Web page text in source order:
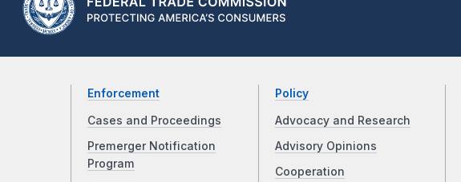
Enforcement
Cases and Proceedings
Premerger Notification
Program
Policy
Advocacy and Research
Advisory Opinions
Cooperation